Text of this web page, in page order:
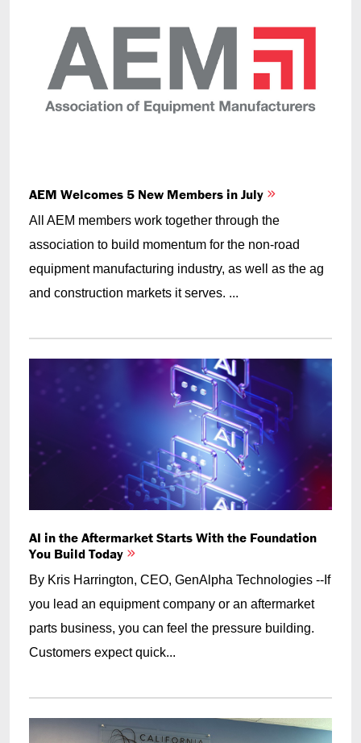
AEM Welcomes 5 New Members in July
All AEM members work together through the
association to build momentum for the non-road
equipment manufacturing industry, as well as the ag
and construction markets it serves. ...
AI in the Aftermarket Starts With the Foundation
You Build Today
By Kris Harrington, CEO, GenAlpha Technologies --If
you lead an equipment company or an aftermarket
parts business, you can feel the pressure building.
Customers expect quick...